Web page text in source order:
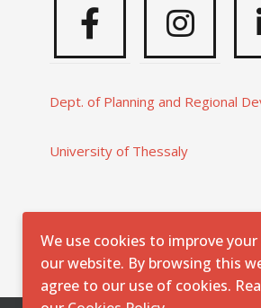
Facebook
Dept. of Planning and Regional
University of Thessaly
We use cookies to improve
our website. By browsing this
agree to our use of cookies.